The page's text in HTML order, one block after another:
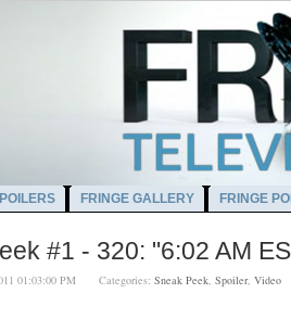
FRINGE GALLERY FRINGE
#1 - 320: "6:02 AM
01:03:00 PM Categories: Sneak Peek Spoiler, Video